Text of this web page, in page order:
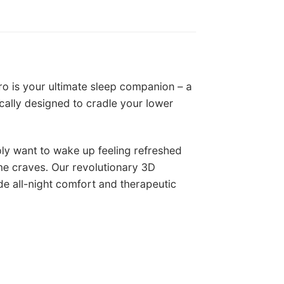
is your ultimate sleep companion – a
designed to cradle your lower
want to wake up feeling refreshed
craves. Our revolutionary 3D
all-night comfort and therapeutic